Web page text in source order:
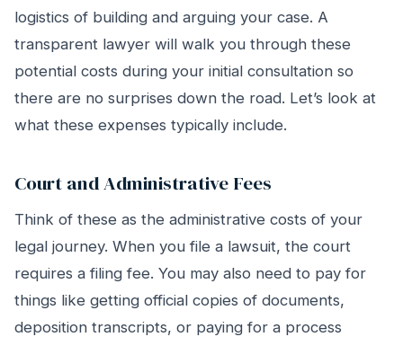
logistics of building and arguing your case. A
transparent lawyer will walk you through these
potential costs during your initial consultation so
there are no surprises down the road. Let’s look at
what these expenses typically include.
Court and Administrative Fees
Think of these as the administrative costs of your
legal journey. When you file a lawsuit, the court
requires a filing fee. You may also need to pay for
things like getting official copies of documents,
deposition transcripts, or paying for a process